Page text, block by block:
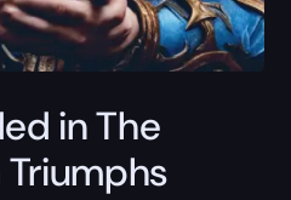
in The